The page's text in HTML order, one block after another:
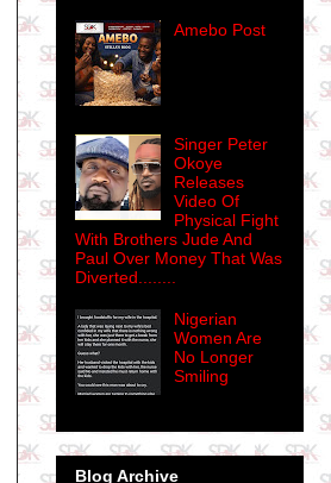
Amebo Post
Singer Peter
Okoye
Releases
Video Of
Physical Fight
With Brothers Jude And
Paul Over Money That Was
Diverted........
Nigerian
Women Are
No Longer
Smiling
Blog Archive